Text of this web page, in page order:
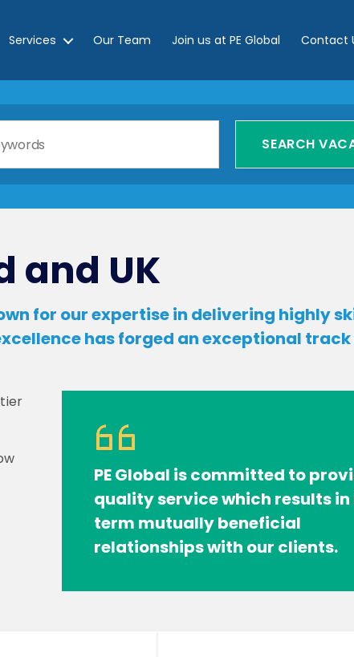
Services Our Team Join us at PE Global Contact
and UK
for our expertise in delivering highly
has forged an exceptional
PE Global is committed to
quality service which results in
term mutually beneficial
relationships with our clients.